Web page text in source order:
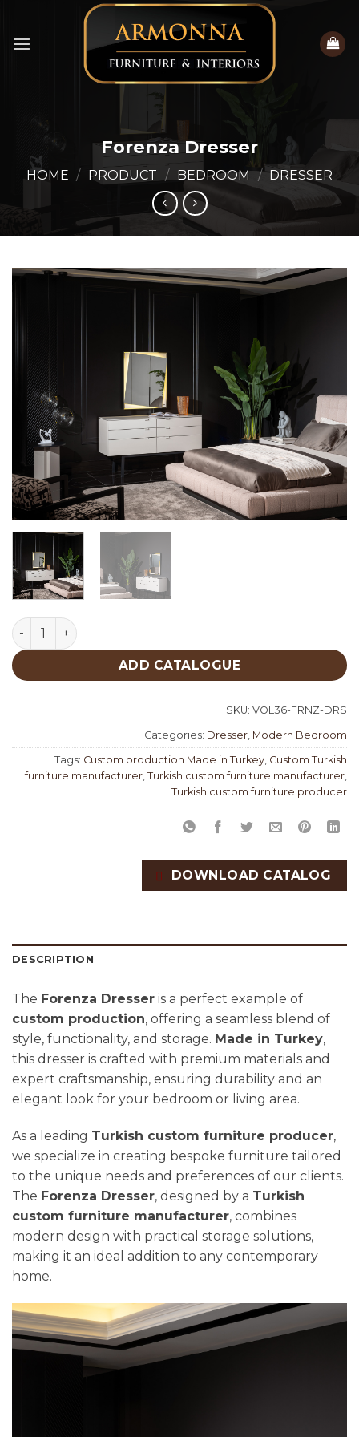
content
Forenza Dresser
HOME / PRODUCT / BEDROOM / DRESSER
Forenza Dresser quantity
ADD CATALOGUE
SKU: VOL36-FRNZ-DRS
Categories: Dresser Modern Bedroom
Tags: Custom production Made in Turkey Custom Turkish
furniture manufacturer Turkish custom furniture manufacturer
Turkish custom furniture producer
DOWNLOAD CATALOG
DESCRIPTION
The Forenza Dresser is a perfect example of
custom production, offering a seamless blend of
style, functionality, and storage. Made in Turkey,
this dresser is crafted with premium materials and
expert craftsmanship, ensuring durability and an
elegant look for your bedroom or living area.
As a leading Turkish custom furniture producer,
we specialize in creating bespoke furniture tailored
to the unique needs and preferences of our clients.
The Forenza Dresser, designed by a Turkish
custom furniture manufacturer, combines
modern design with practical storage solutions,
making it an ideal addition to any contemporary
home.